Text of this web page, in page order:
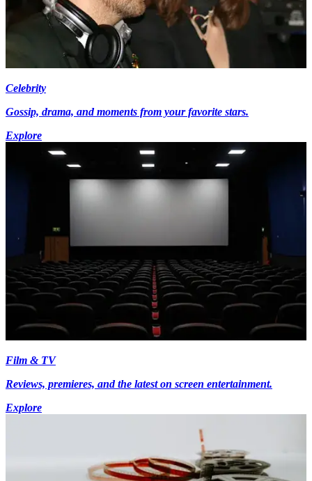
Celebrity
Gossip, drama, and moments from your favorite stars.
Explore
Film & TV
Reviews, premieres, and the latest on screen entertainment.
Explore